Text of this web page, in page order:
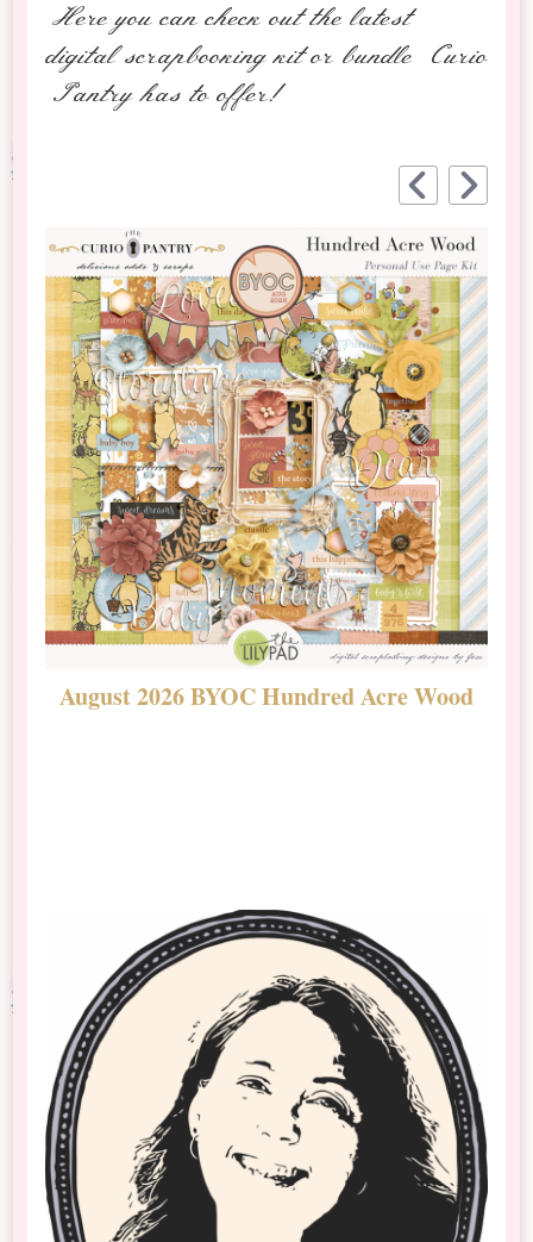
Here you can check out the latest
digital scrapbooking kit or bundle Curio
Pantry has to offer!
August 2026 BYOC Hundred Acre Wood